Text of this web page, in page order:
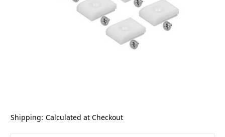
Shipping: Calculated at Checkout